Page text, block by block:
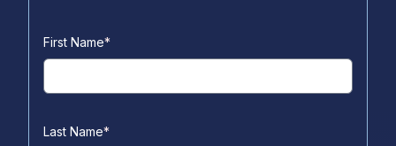
First Name*
Last Name*